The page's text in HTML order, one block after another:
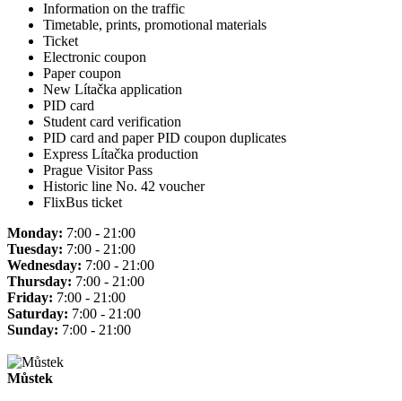
Information on the traffic
Timetable, prints, promotional materials
Ticket
Electronic coupon
Paper coupon
New Lítačka application
PID card
Student card verification
PID card and paper PID coupon duplicates
Express Lítačka production
Prague Visitor Pass
Historic line No. 42 voucher
FlixBus ticket
Monday: 7:00 - 21:00
Tuesday: 7:00 - 21:00
Wednesday: 7:00 - 21:00
Thursday: 7:00 - 21:00
Friday: 7:00 - 21:00
Saturday: 7:00 - 21:00
Sunday: 7:00 - 21:00
Můstek